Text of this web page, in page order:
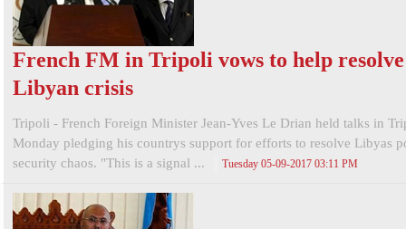
French FM in Tripoli vows to help resolve
Libyan crisis
Tripoli - French Foreign Minister Jean-Yves Le Drian held talks in
Monday pledging his countrys support for efforts to resolve Libyas
security chaos. "This is a signal ...
Tuesday 05-09-2017 03:11 PM